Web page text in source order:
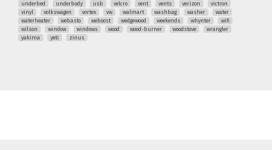
underbed
underbody usb velcro vent vents verizon
victron
vinyl
volkswagen vortex vw walmart washbag washer
water
waterheater
webasto weboost wedgewood weekends whynter
wifi
wilson
window windows wood wood-burner woodstove
wrangler
yakima
yeti zinus